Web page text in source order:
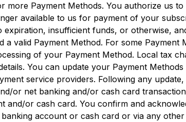
more Payment Methods. You authorize us
available to us for payment of your
insufficient funds, or otherwise,
valid Payment Method. For some
of your Payment Method. Local tax
You can update your Payment
service providers. Following any
or net banking and/or cash card
or cash card. You confirm and
account or cash card or via any